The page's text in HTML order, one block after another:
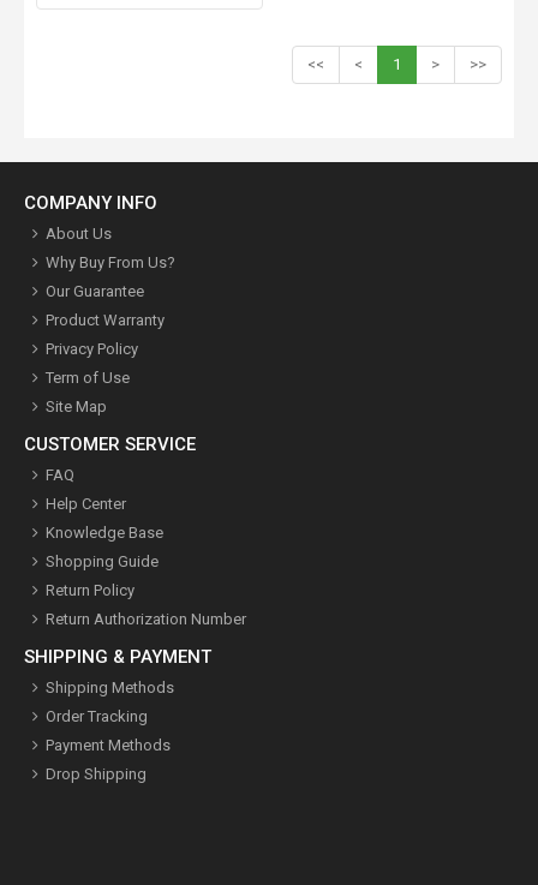
<< < 1 > >>
COMPANY INFO
About Us
Why Buy From Us?
Our Guarantee
Product Warranty
Privacy Policy
Term of Use
Site Map
CUSTOMER SERVICE
FAQ
Help Center
Knowledge Base
Shopping Guide
Return Policy
Return Authorization Number
SHIPPING & PAYMENT
Shipping Methods
Order Tracking
Payment Methods
Drop Shipping